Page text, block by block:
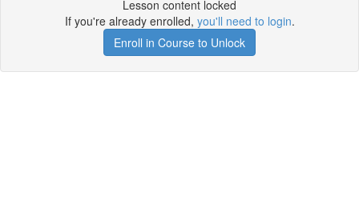
Lesson content locked
If you're already enrolled, you'll need to login.
Enroll in Course to Unlock